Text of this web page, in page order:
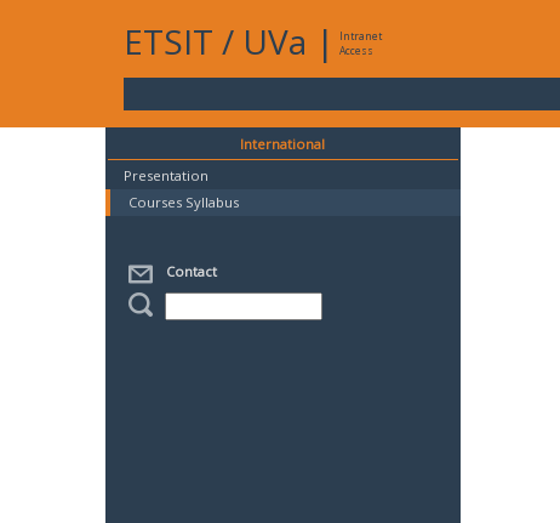
ETSIT / UVa |
Intranet
Access
International
Presentation
Courses Syllabus
Contact